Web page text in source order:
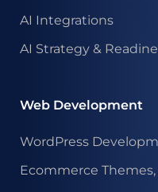
AI Integrations
AI Strategy &
Web Development
WordPress
Ecommerce